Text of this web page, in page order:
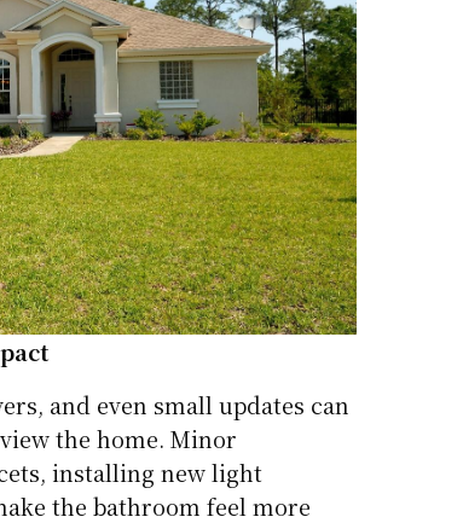
and even small updates can
the home. Minor
installing new light
the bathroom feel more